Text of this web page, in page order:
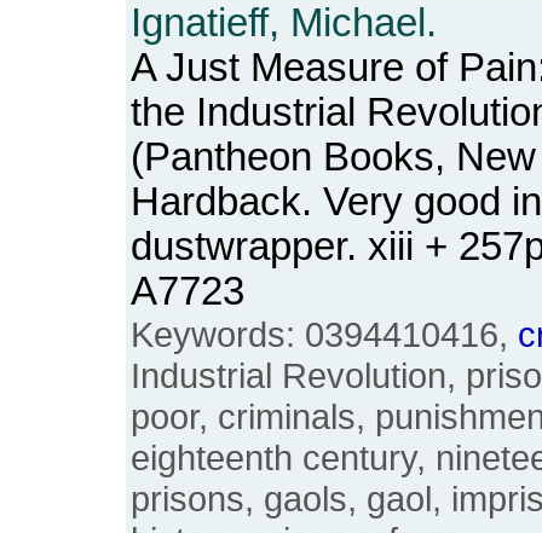
Ignatieff, Michael.
A Just Measure of
the Industrial
(Pantheon Books,
Hardback. Very good
dustwrapper. xiii +
A7723
Keywords: 0394410416,
Industrial Revolution,
poor, criminals,
eighteenth century,
prisons, gaols, gaol,